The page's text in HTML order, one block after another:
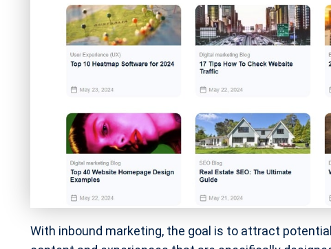
With inbound marketing, the goal is to attract